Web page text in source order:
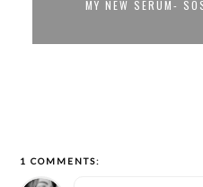
MY NEW SERUM-
1 COMMENTS: